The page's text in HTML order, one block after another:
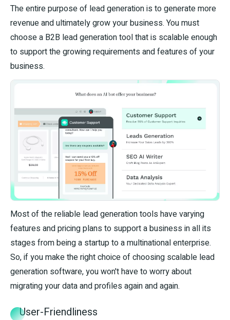
The entire purpose of lead generation is to generate more
revenue and ultimately grow your business. You must
choose a B2B lead generation tool that is scalable enough
to support the growing requirements and features of your
business.
Most of the reliable lead generation tools have varying
features and pricing plans to support a business in all its
stages from being a startup to a multinational enterprise.
So, if you make the right choice of choosing scalable lead
generation software, you won't have to worry about
migrating your data and profiles again and again.
User-Friendliness